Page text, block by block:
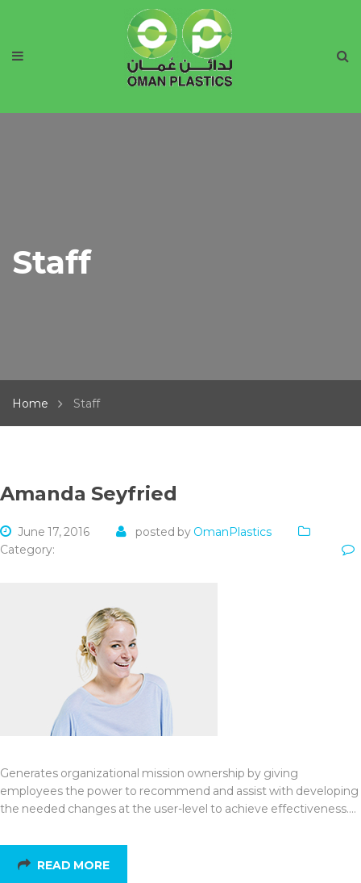
Staff
Home Staff
Amanda Seyfried
June 17, 2016 posted by OmanPlastics
Category:
Generates organizational mission ownership by giving
employees the power to recommend and assist with developing
the needed changes at the user-level to achieve effectiveness.…
READ MORE